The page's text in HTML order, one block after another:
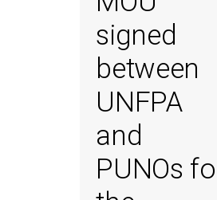
signed
between
UNFPA
and
PUNOs